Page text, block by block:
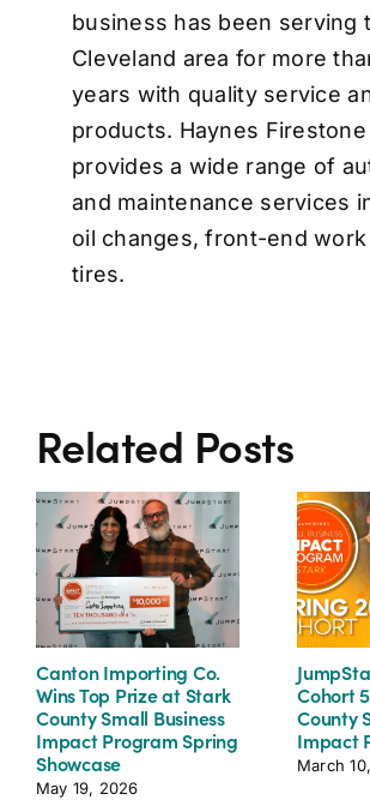
business has been serving
Cleveland area for more
years with quality service
products. Haynes
provides a wide range of
and maintenance services
oil changes, front-end work
tires.
Related Posts
Canton Importing Co.
Wins Top Prize at Stark
County Small Business
Impact Program Spring
Showcase
May 19, 2026
Cohort
County
Impact
March